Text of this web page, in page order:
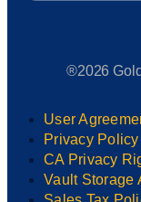
®2026
User
Privacy Policy
CA Privacy
Vault Storage